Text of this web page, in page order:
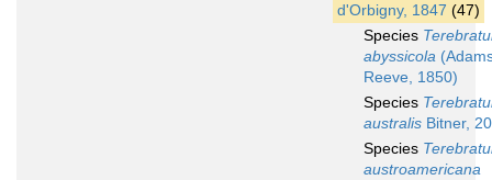
d'Orbigny, 1847 (47)
Species
abyssicola
Reeve, 1850)
Species
australis Bitner,
Species
austroamericana